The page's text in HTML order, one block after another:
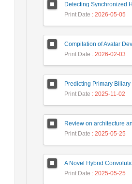
Print Date : 2026-05-05
Print Date : 2026-02-03
Print Date : 2025-11-02
Print Date : 2025-05-25
Print Date : 2025-05-25